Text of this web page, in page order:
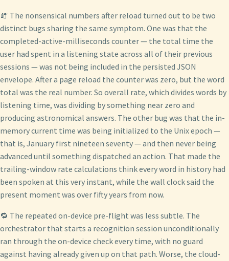
🧯 The nonsensical numbers after reload turned out to be two
distinct bugs sharing the same symptom. One was that the
completed-active-milliseconds counter — the total time the
user had spent in a listening state across all of their previous
sessions — was not being included in the persisted JSON
envelope. After a page reload the counter was zero, but the word
total was the real number. So overall rate, which divides words by
listening time, was dividing by something near zero and
producing astronomical answers. The other bug was that the in-
memory current time was being initialized to the Unix epoch —
that is, January first nineteen seventy — and then never being
advanced until something dispatched an action. That made the
trailing-window rate calculations think every word in history had
been spoken at this very instant, while the wall clock said the
present moment was over fifty years from now.
🔁 The repeated on-device pre-flight was less subtle. The
orchestrator that starts a recognition session unconditionally
ran through the on-device check every time, with no guard
against having already given up on that path. Worse, the cloud-